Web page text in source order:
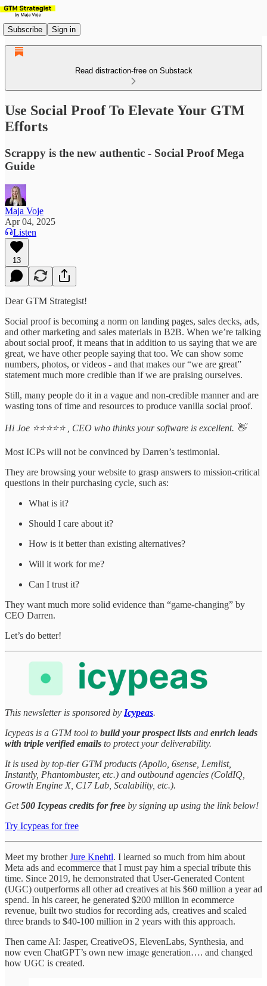
Subscribe Sign in
Read distraction-free on Substack
Use Social Proof To Elevate Your GTM
Efforts
Scrappy is the new authentic - Social Proof Mega
Guide
Maja Voje
Apr 04, 2025
Listen
13
Dear GTM Strategist!
Social proof is becoming a norm on landing pages, sales decks, ads,
and other marketing and sales materials in B2B. When we’re talking
about social proof, it means that in addition to us saying that we are
great, we have other people saying that too. We can show some
numbers, photos, or videos - and that makes our “we are great”
statement much more credible than if we are praising ourselves.
Still, many people do it in a vague and non-credible manner and are
wasting tons of time and resources to produce vanilla social proof.
Hi Joe ⭐⭐⭐⭐⭐ , CEO who thinks your software is excellent. 👋
Most ICPs will not be convinced by Darren’s testimonial.
They are browsing your website to grasp answers to mission-critical
questions in their purchasing cycle, such as:
What is it?
Should I care about it?
How is it better than existing alternatives?
Will it work for me?
Can I trust it?
They want much more solid evidence than “game-changing” by
CEO Darren.
Let’s do better!
This newsletter is sponsored by Icypeas.
Icypeas is a GTM tool to build your prospect lists and enrich leads
with triple verified emails to protect your deliverability.
It is used by top-tier GTM products (Apollo, 6sense, Lemlist,
Instantly, Phantombuster, etc.) and outbound agencies (ColdIQ,
Growth Engine X, C17 Lab, Scalability, etc.).
Get500 Icypeas credits for free by signing up using the link below!
Try Icypeas for free
Meet my brotherJure Knehtl. I learned so much from him about
Meta ads and ecommerce that I must pay him a special tribute this
time. Since 2019, he demonstrated that User-Generated Content
(UGC) outperforms all other ad creatives at his $60 million a year ad
spend. In his career, he generated $200 million in ecommerce
revenue, built two studios for recording ads, creatives and scaled
three brands to $40-100 million in 2 years with this approach.
Then came AI: Jasper, CreativeOS, ElevenLabs, Synthesia, and
now even ChatGPT’s own new image generation…. and changed
how UGC is created.